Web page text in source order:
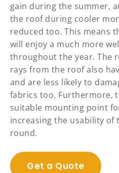
gain during the summer,
the roof during cooler
reduced too. This means
will enjoy a much more
throughout the year. The
rays from the roof also
and are less likely to
fabrics too. Furthermore,
suitable mounting point
increasing the usability of
round.
Get a Quote